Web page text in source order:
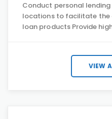
Conduct personal
locations to facilitate the
loan products Provide
VIEW